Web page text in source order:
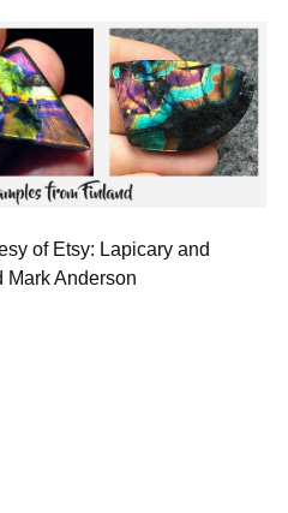
of Etsy: Lapicary and
Mark Anderson